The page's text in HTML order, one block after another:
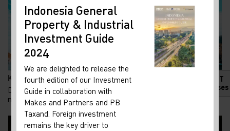
Ketika Sungai Menjadi Pendingin Kota: Inovasi yang...
Di tengah gelombang panas yang semakin ekstrem, Paris
memilih jalan berbeda dalam mendinginkan kotan...
HOT
Releases
Indonesia General
Property & Industrial
Investment Guide
2024
We are delighted to release the
fourth edition of our Investment
Guide in collaboration with
Makes and Partners and PB
Taxand. Foreign investment
remains the key driver to
Our